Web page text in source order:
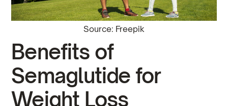
Source: Freepik
Benefits of
Semaglutide for
Weight Loss